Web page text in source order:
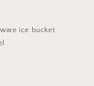
ice bucket